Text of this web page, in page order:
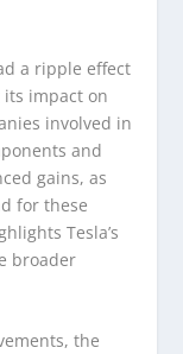
a ripple effect
impact on
involved in
and
gains, as
for these
Tesla’s
broader
the